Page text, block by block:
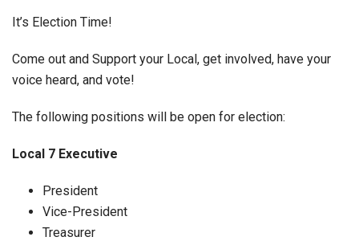
It’s Election Time!
Come out and Support your Local, get involved, have your
voice heard, and vote!
The following positions will be open for election:
Local 7 Executive
President
Vice-President
Treasurer